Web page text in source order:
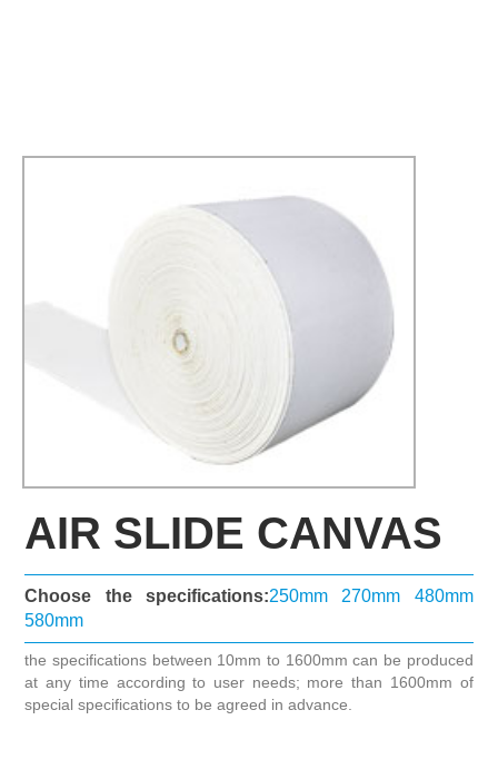
AIR SLIDE CANVAS
Choose the specifications:250mm 270mm
480mm
580mm
the specifications between 10mm to 1600mm can be produced
at any time according to user needs; more than 1600mm of
special specifications to be agreed in advance.